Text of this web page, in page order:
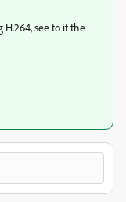
H.264, see to it the